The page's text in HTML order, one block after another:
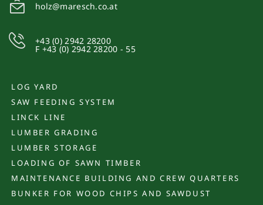
holz@maresch.co.at
+43 (0) 2942 28200
F +43 (0) 2942 28200 - 55
LOG YARD
SAW FEEDING SYSTEM
LINCK LINE
LUMBER GRADING
LUMBER STORAGE
LOADING OF SAWN TIMBER
MAINTENANCE BUILDING AND CREW QUARTERS
BUNKER FOR WOOD CHIPS AND SAWDUST